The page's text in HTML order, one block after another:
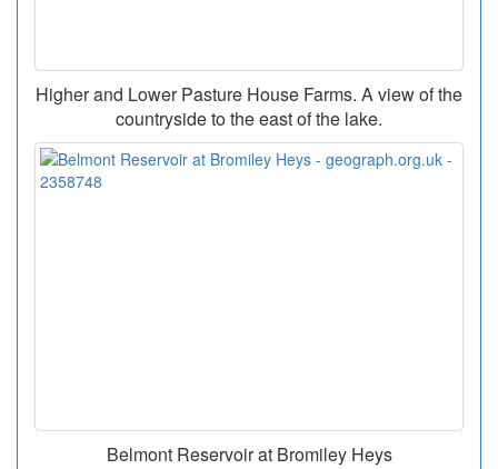
Higher and Lower Pasture House Farms. A view of the
countryside to the east of the lake.
Belmont Reservoir at Bromiley Heys